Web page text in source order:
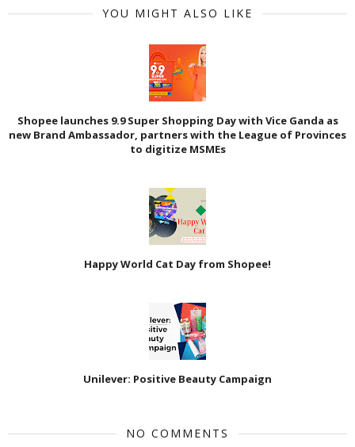
YOU MIGHT ALSO LIKE
Shopee launches 9.9 Super Shopping Day with Vice Ganda as
new Brand Ambassador, partners with the League of Provinces
to digitize MSMEs
Happy World Cat Day from Shopee!
Unilever: Positive Beauty Campaign
NO COMMENTS